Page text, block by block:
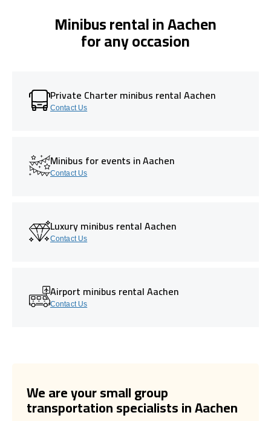
Minibus rental in Aachen
for any occasion
Private Charter minibus rental Aachen
Contact Us
Minibus for events in Aachen
Contact Us
Luxury minibus rental Aachen
Contact Us
Airport minibus rental Aachen
Contact Us
We are your small group
transportation specialists in Aachen